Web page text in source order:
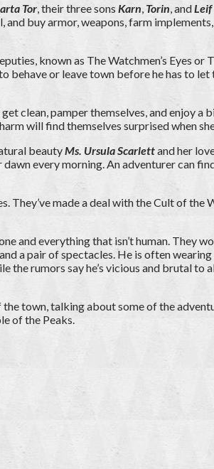
Tor , their three sons Karn Torin , and Leif
buy armor, weapons, farm
known as The Watchmen’s Eyes or
or leave town before he has to let
clean, pamper themselves, and enjoy a
will find themselves surprised when
beauty Ms. Ursula Scarlettand her
every morning. An adventurer can
made a deal with the Cult of
and everything that isn’t human. They
a pair of spectacles. He is often
rumors say he’s vicious and brutal to
town, talking about some of the
of the Peaks.